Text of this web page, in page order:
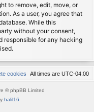
to remove, edit, move, or
As a user, you agree that
While this
without your consent,
responsible for any hacking
All times are UTC-04:00
cookies
© phpBB Limited
halil16